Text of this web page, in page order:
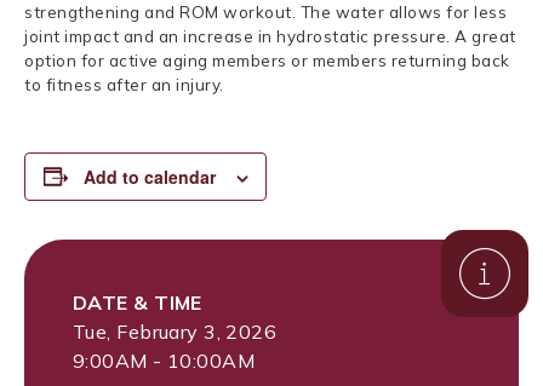
strengthening and ROM workout. The water allows for less
joint impact and an increase in hydrostatic pressure. A great
option for active aging members or members returning back
to fitness after an injury.
Add to calendar
DATE & TIME
Tue, February 3, 2026
9:00AM - 10:00AM